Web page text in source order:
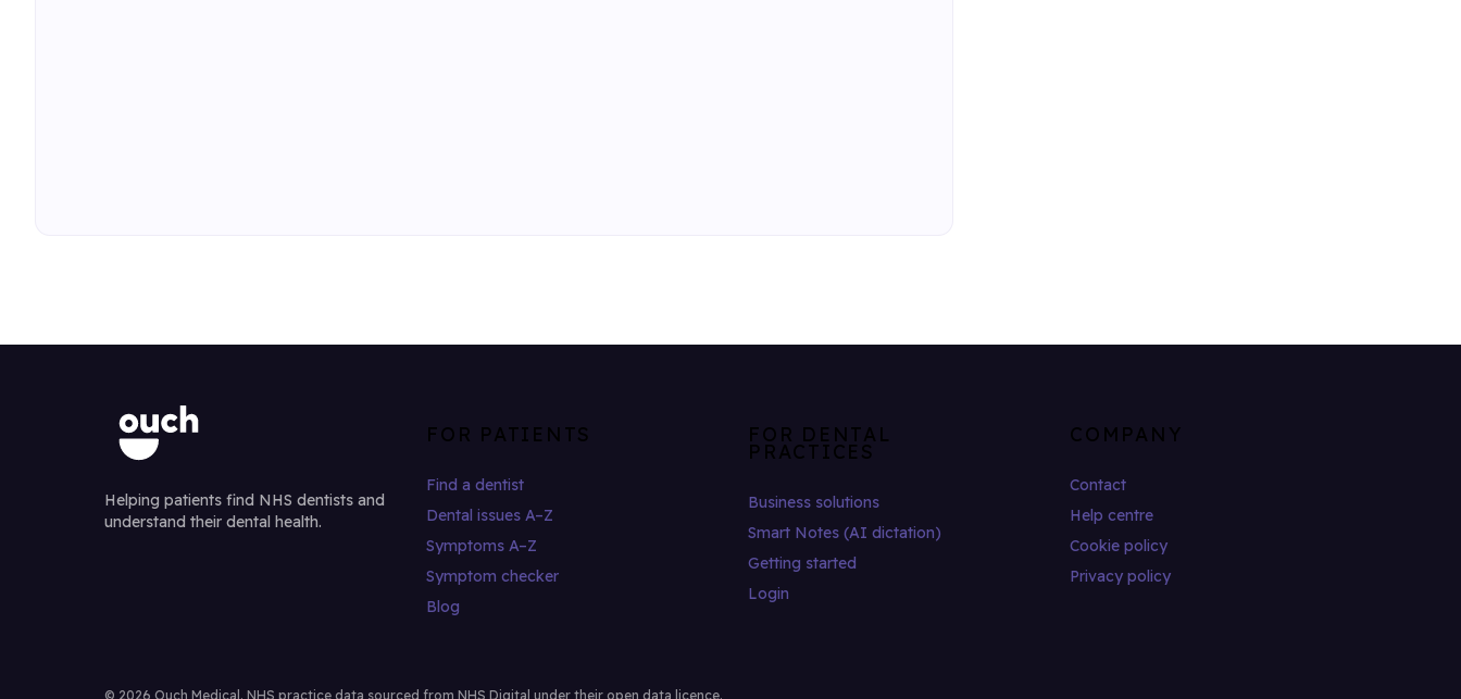
Helping patients find NHS dentists and
understand their dental health.
FOR PATIENTS
Find a dentist
Dental issues A–Z
Symptoms A–Z
Symptom checker
Blog
FOR DENTAL
PRACTICES
Business solutions
Smart Notes (AI dictation)
Getting started
Login
COMPANY
Contact
Help centre
Cookie policy
Privacy policy
© 2026 Ouch Medical. NHS practice data sourced from NHS Digital under their open data licence.